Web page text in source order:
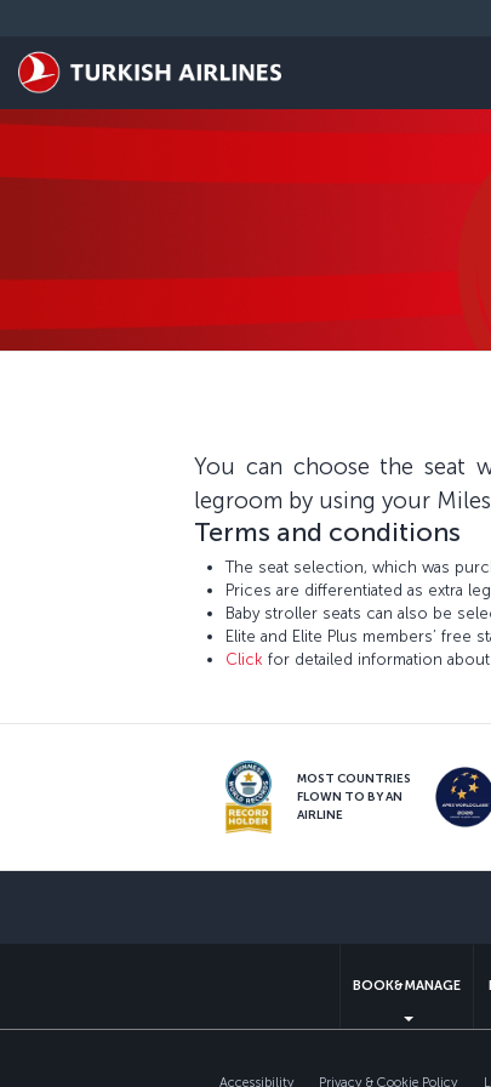
You can choose the seat
legroom by using your
Terms and conditions
The seat selection, which was
Prices are differentiated as extra
Baby stroller seats can also be
Elite and Elite Plus members’ free
Click for detailed information
MOST COUNTRIES
FLOWN TO BY AN
AIRLINE
BOOK&MANAGE
Accessibility Privacy & Cookie Policy